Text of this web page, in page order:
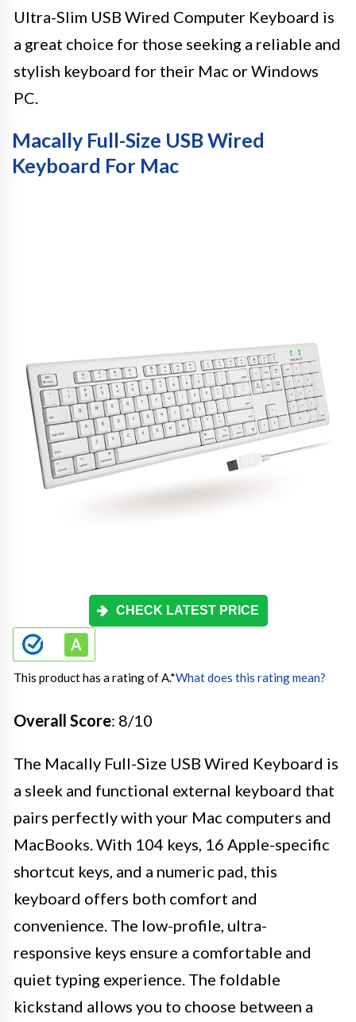
Ultra-Slim USB Wired Computer Keyboard is
a great choice for those seeking a reliable and
stylish keyboard for their Mac or Windows
PC.
Macally Full-Size USB Wired
Keyboard For Mac
CHECK LATEST PRICE
This product has a rating of A.*What does this rating mean?
Overall Score: 8/10
The Macally Full-Size USB Wired Keyboard is
a sleek and functional external keyboard that
pairs perfectly with your Mac computers and
MacBooks. With 104 keys, 16 Apple-specific
shortcut keys, and a numeric pad, this
keyboard offers both comfort and
convenience. The low-profile, ultra-
responsive keys ensure a comfortable and
quiet typing experience. The foldable
kickstand allows you to choose between a